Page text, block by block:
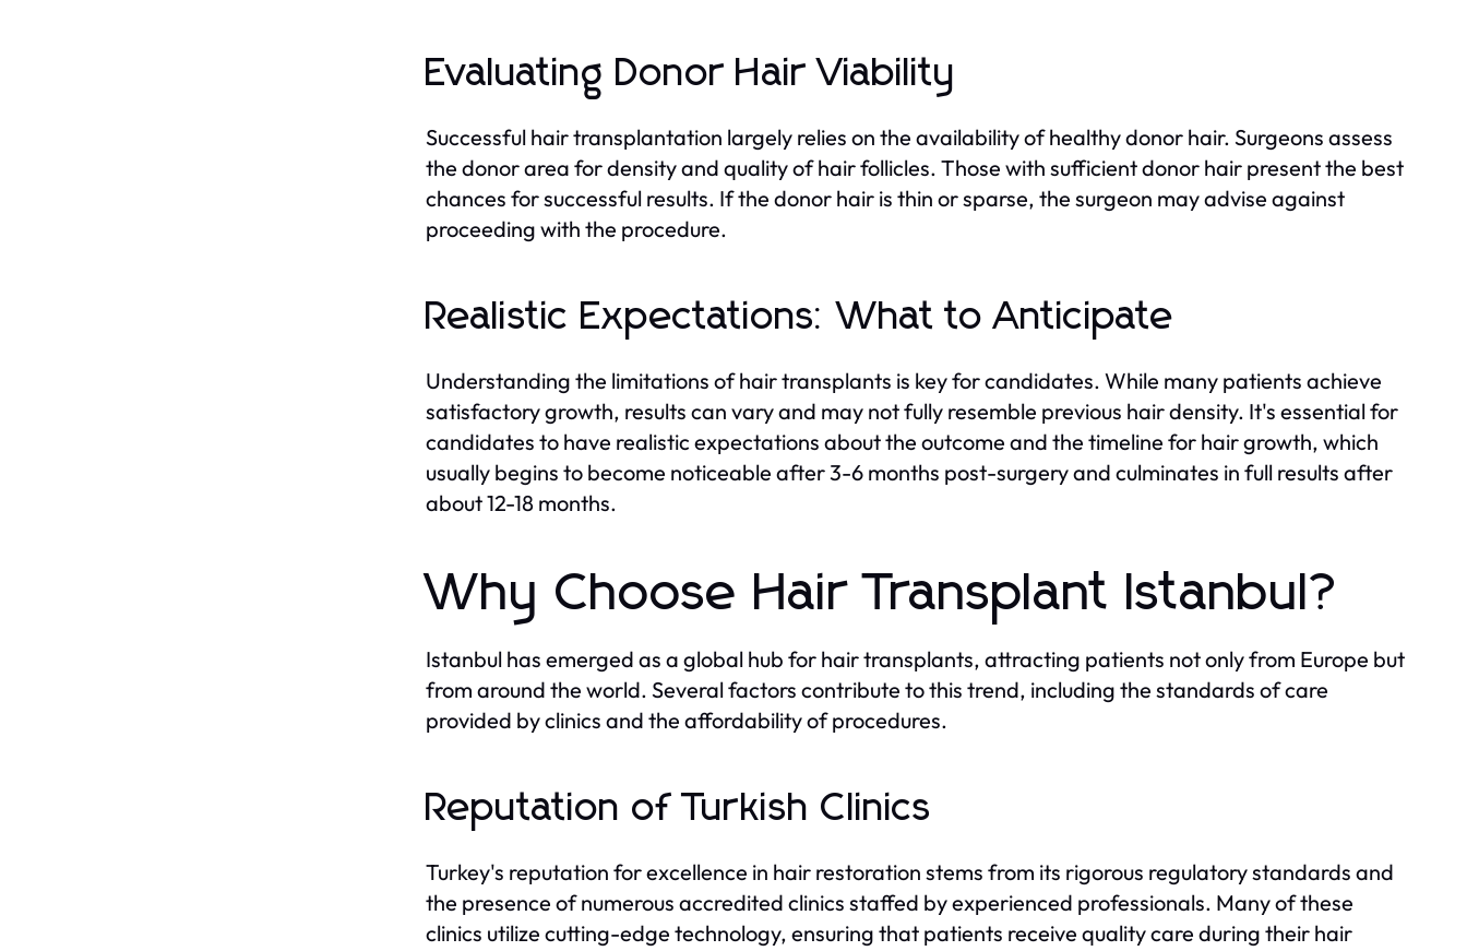
Evaluating Donor Hair Viability
Successful hair transplantation largely relies on the availability of healthy donor hair. Surgeons assess
the donor area for density and quality of hair follicles. Those with sufficient donor hair present the best
chances for successful results. If the donor hair is thin or sparse, the surgeon may advise against
proceeding with the procedure.
Realistic Expectations: What to Anticipate
Understanding the limitations of hair transplants is key for candidates. While many patients achieve
satisfactory growth, results can vary and may not fully resemble previous hair density. It's essential for
candidates to have realistic expectations about the outcome and the timeline for hair growth, which
usually begins to become noticeable after 3-6 months post-surgery and culminates in full results after
about 12-18 months.
Why Choose Hair Transplant Istanbul?
Istanbul has emerged as a global hub for hair transplants, attracting patients not only from Europe but
from around the world. Several factors contribute to this trend, including the standards of care
provided by clinics and the affordability of procedures.
Reputation of Turkish Clinics
Turkey's reputation for excellence in hair restoration stems from its rigorous regulatory standards and
the presence of numerous accredited clinics staffed by experienced professionals. Many of these
clinics utilize cutting-edge technology, ensuring that patients receive quality care during their hair